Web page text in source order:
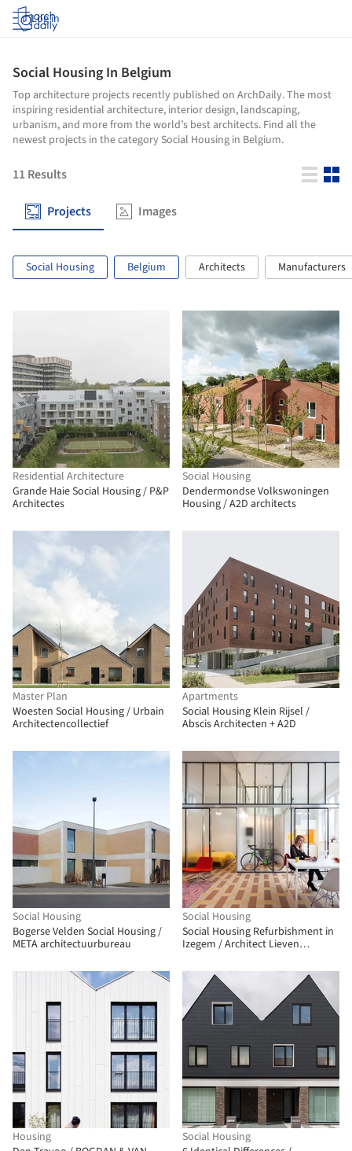
Log in
Social Housing In Belgium
Top architecture projects recently published on ArchDaily. The most
inspiring residential architecture, interior design, landscaping,
urbanism, and more from the world’s best architects. Find all the
newest projects in the category Social Housing in Belgium.
11Results
Projects Images
Social Housing Belgium Architects Manufacturers
Residential Architecture
Grande Haie Social Housing / P&P
Architectes
Social Housing
Dendermondse Volkswoningen
Housing / A2D architects
Master Plan
Woesten Social Housing / Urbain
Architectencollectief
Apartments
Social Housing Klein Rijsel /
Abscis Architecten + A2D
Social Housing
Bogerse Velden Social Housing /
META architectuurbureau
Social Housing
Social Housing Refurbishment in
Izegem / Architect Lieven
Housing
Social Housing